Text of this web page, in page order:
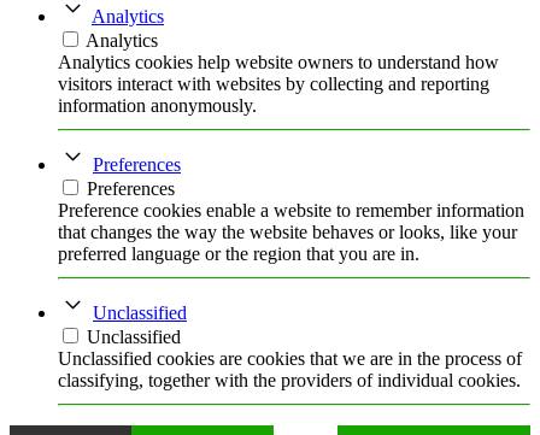
Analytics
Analytics
Analytics cookies help website owners to understand how
visitors interact with websites by collecting and reporting
information anonymously.
Preferences
Preferences
Preference cookies enable a website to remember information
that changes the way the website behaves or looks, like your
preferred language or the region that you are in.
Unclassified
Unclassified
Unclassified cookies are cookies that we are in the process of
classifying, together with the providers of individual cookies.